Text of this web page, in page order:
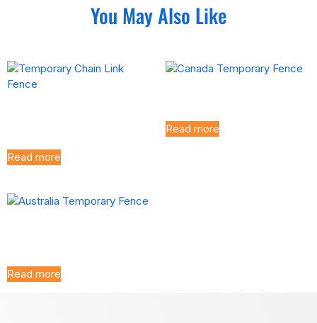
You May Also Like
Read more
Read more
Read more